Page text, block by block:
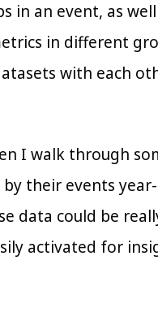
in an event, as
in different
with each
I walk through
their events
data could be
activated for